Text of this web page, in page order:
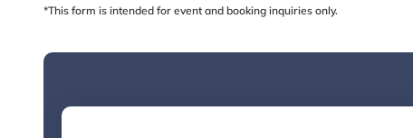
*This form is intended for event and booking inquiries only.